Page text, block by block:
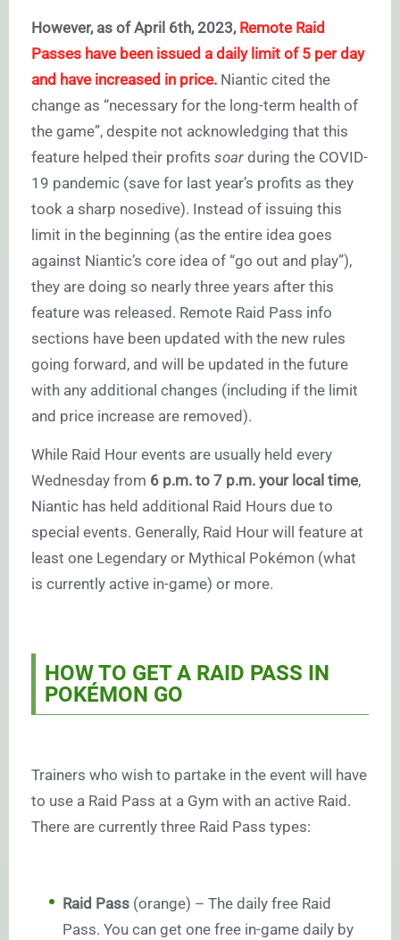
However, as of April 6th, 2023, Remote Raid
Passes have been issued a daily limit of 5 per day
and have increased in price. Niantic cited the
change as “necessary for the long-term health of
the game”, despite not acknowledging that this
feature helped their profits soar during the COVID-
19 pandemic (save for last year’s profits as they
took a sharp nosedive). Instead of issuing this
limit in the beginning (as the entire idea goes
against Niantic’s core idea of “go out and play”),
they are doing so nearly three years after this
feature was released. Remote Raid Pass info
sections have been updated with the new rules
going forward, and will be updated in the future
with any additional changes (including if the limit
and price increase are removed).
While Raid Hour events are usually held every
Wednesday from 6 p.m. to 7 p.m. your local time,
Niantic has held additional Raid Hours due to
special events. Generally, Raid Hour will feature at
least one Legendary or Mythical Pokémon (what
is currently active in-game) or more.
HOW TO GET A RAID PASS IN
POKÉMON GO
Trainers who wish to partake in the event will have
to use a Raid Pass at a Gym with an active Raid.
There are currently three Raid Pass types:
Raid Pass (orange) – The daily free Raid
Pass. You can get one free in-game daily by